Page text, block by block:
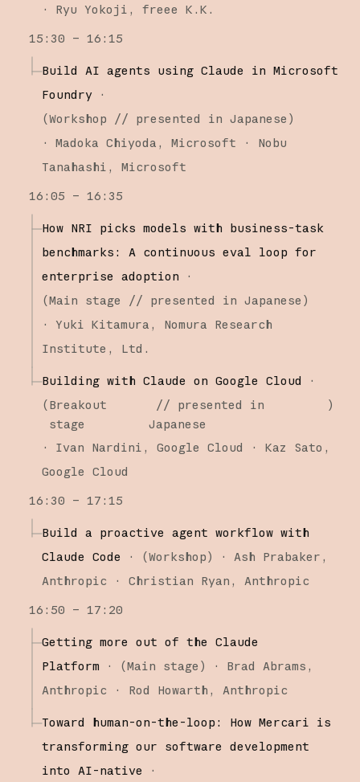
· Ryu Yokoji
freee K.K.
15:30 – 16:15
Build AI agents using Claude in Microsoft
Foundry ·
(Workshop // presented in Japanese )
·
Madoka Chiyoda Microsoft
Nobu
Tanahashi
Microsoft
16:05 – 16:35
How NRI picks models with business-task
benchmarks: A continuous eval loop for
enterprise adoption
·
(Main stage // presented in Japanese )
·
Yuki Kitamura
Nomura Research
Institute, Ltd.
Building with Claude on Google Cloud
·
(Breakout
stage
// presented in
Japanese
)
· Ivan Nardini Google Cloud
Kaz Sato
Google Cloud
16:30 – 17:15
Build a proactive agent workflow with
Claude Code
· (Workshop) ·
Ash Prabaker
Anthropic
Christian Ryan
Anthropic
16:50 – 17:20
Getting more out of the Claude
Platform
· (Main stage ) ·
Brad Abrams
Anthropic
Rod Howarth Anthropic
Toward human-on-the-loop: How Mercari is
transforming our software development
into AI-native
·